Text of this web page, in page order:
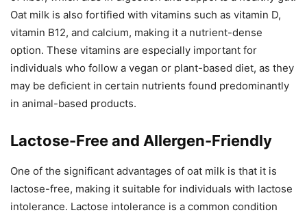
Oat milk is also fortified with vitamins such as vitamin D,
vitamin B12, and calcium, making it a nutrient-dense
option. These vitamins are especially important for
individuals who follow a vegan or plant-based diet, as they
may be deficient in certain nutrients found predominantly
in animal-based products.
Lactose-Free and Allergen-Friendly
One of the significant advantages of oat milk is that it is
lactose-free, making it suitable for individuals with lactose
intolerance. Lactose intolerance is a common condition